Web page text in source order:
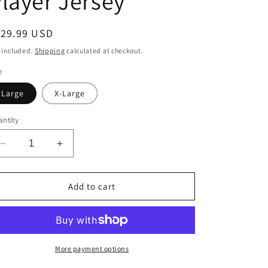
o
n
USD
included. Shipping calculated at checkout.
Large X-Large
Decrease
quantity
for
York
Alonso
Increase
quantity
for
New
York
Pete
Alonso
Nike
Add to cart
More payment options